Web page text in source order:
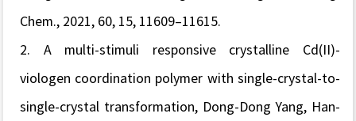
Chem., 2021, 60, 15, 11609–11615.
2. A multi-stimuli responsive crystalline Cd(II)-
viologen coordination polymer with single-crystal-to-
single-crystal transformation, Dong-Dong Yang, Han-